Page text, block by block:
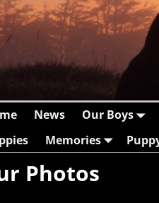
News Our Boys
Memories
Photos